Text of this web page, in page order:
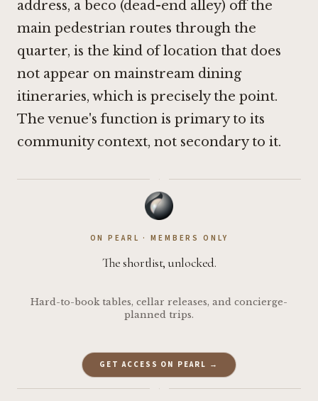
address, a beco (dead-end alley) off the
main pedestrian routes through the
quarter, is the kind of location that does
not appear on mainstream dining
itineraries, which is precisely the point.
The venue's function is primary to its
community context, not secondary to it.
·
ON PEARL · MEMBERS ONLY
The shortlist, unlocked.
Hard-to-book tables, cellar releases, and concierge-
planned trips.
GET ACCESS ON PEARL →
·